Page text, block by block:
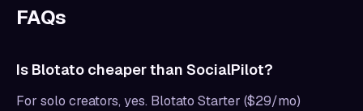
FAQs
Is Blotato cheaper than SocialPilot?
For solo creators, yes. Blotato Starter ($29/mo)